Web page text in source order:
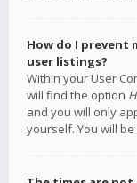
How do I prevent
user listings?
Within your User
will find the option
and you will only
yourself. You will